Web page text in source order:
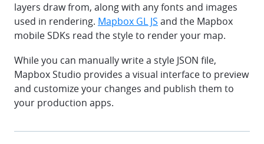
layers draw from, along with any fonts and images
used in rendering. Mapbox GL JS and the Mapbox
mobile SDKs read the style to render your map.
While you can manually write a style JSON file,
Mapbox Studio provides a visual interface to preview
and customize your changes and publish them to
your production apps.